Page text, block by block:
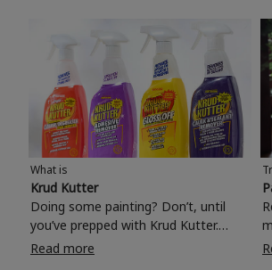
What is
Krud Kutter
Doing some painting? Don’t, until
you’ve prepped with Krud Kutter.
Take the hassle out of paint prep and
Read more